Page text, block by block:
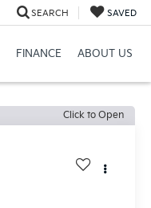
SEARCH SAVED
FINANCE ABOUT US
Click to Open